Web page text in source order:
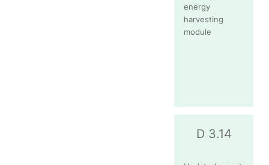
energy
harvesting
module
D 3.14